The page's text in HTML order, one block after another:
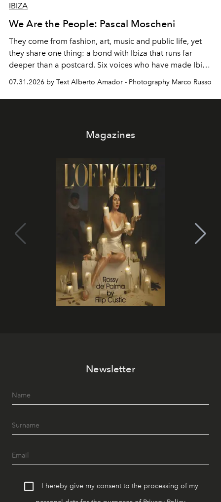
IBIZA
We Are the People: Pascal Moscheni
They come from fashion, art, music and public life, yet
they share one thing: a bond with Ibiza that runs far
deeper than a postcard. Six voices who have made Ibiza
07.31.2026 by Text Alberto Amador - Photography Marco Russo
Magazines
Newsletter
I hereby give my consent to the processing of my